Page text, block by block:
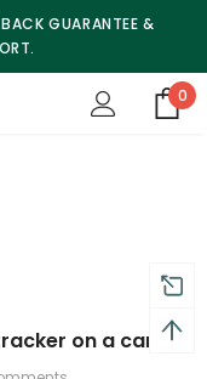
GUARANTEE &
0
on a car